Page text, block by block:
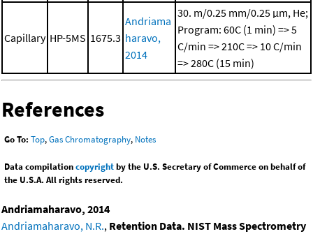
Capillary HP-5MS 1675.3
Andriama
haravo,
2014
30. m/0.25 mm/0.25 μm, He;
Program: 60C (1 min) => 5
C/min => 210C => 10 C/min
=> 280C (15 min)
References
Go To: Top,Gas Chromatography, Notes
Data compilationcopyrightby the U.S. Secretary of Commerce on behalf of
the U.S.A. All rights reserved.
Andriamaharavo, 2014
Andriamaharavo, N.R., Retention Data. NIST Mass Spectrometry